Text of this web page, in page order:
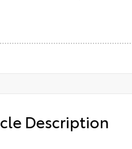
Description